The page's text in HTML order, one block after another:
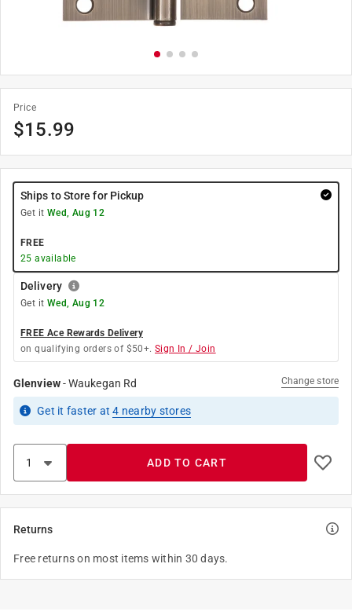
Price
$15.99
Ships to Store for Pickup
Get it Wed, Aug 12
FREE
25 available
Delivery
Get it Wed, Aug 12
FREE Ace Rewards Delivery
on qualifying orders of $50+. Sign In / Join
Glenview-Waukegan Rd Change store
Get it faster at4 nearby stores
ADD TO CART
Returns
Free returns on most items within 30 days.